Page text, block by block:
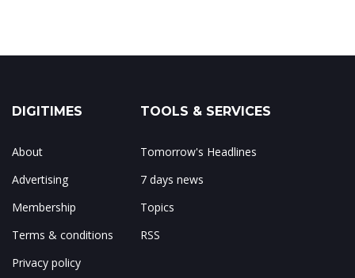
DIGITIMES
About
Advertising
Membership
Terms & conditions
Privacy policy
TOOLS & SERVICES
Tomorrow's Headlines
7 days news
Topics
RSS